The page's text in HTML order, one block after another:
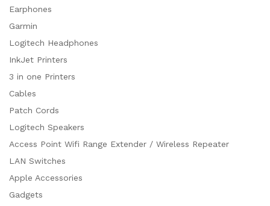
Earphones
Garmin
Logitech Headphones
InkJet Printers
3 in one Printers
Cables
Patch Cords
Logitech Speakers
Access Point Wifi Range Extender / Wireless Repeater
LAN Switches
Apple Accessories
Gadgets